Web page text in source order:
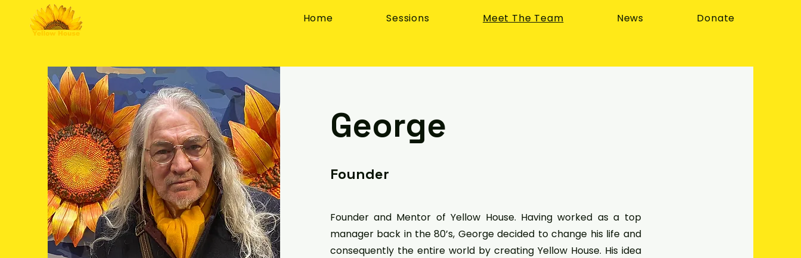
Home Sessions Meet The Team News Donate
George
Founder
Founder and Mentor of Yellow House. Having worked as a top
manager back in the 80’s, George decided to change his life and
consequently the entire world by creating Yellow House. His idea